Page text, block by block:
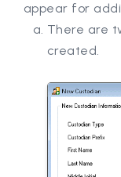
appear for
There are
created.